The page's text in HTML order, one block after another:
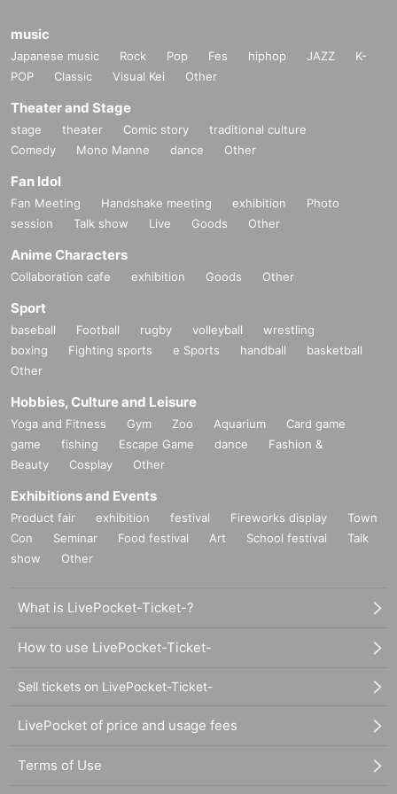
Aurora Halal [NY]
DJ/producer/video artist and creator of Brooklyn event "Mutural Dreamin
g" and outdoor festival "Sustain-Release". Hardware-focused live and D
J sets are psychedelic and powerful dancefloor, but with an emotional, h
ypnotic and playful touch. Seeing dance music as a tool that leads to v
arious changes in any project, the events he has been hosting since 20
10 feature avant-garde sounds and ideas rooted in the underground and
ing at like-minded clubs, raves and festivals around the world for the pa
st 10 years.
music
Japanese music Rock Pop Fes hiphop JAZZ
K-
POP
Classic Visual Kei Other
Theater and Stage
stage theater Comic story
traditional culture
Comedy
Mono Manne dance Other
Fan Idol
Fan Meeting Handshake meeting exhibition
Photo
session
Talk show Live Goods Other
Anime Characters
Collaboration cafe exhibition Goods Other
Sport
baseball Football rugby volleyball
wrestling
boxing
Fighting sports e Sports handball
basketball
Other
Hobbies, Culture and Leisure
Yoga and Fitness Gym Zoo Aquarium
Card game
game
fishing Escape Game dance
Fashion &
Beauty
Cosplay Other
Exhibitions and Events
Product fair exhibition festival Fireworks display
Town
Con
Seminar Food festival Art School festival
Talk
show
Other
What is LivePocket-Ticket-?
How to use LivePocket-Ticket-
Sell tickets on LivePocket-Ticket-
LivePocket of price and usage fees
Terms of Use